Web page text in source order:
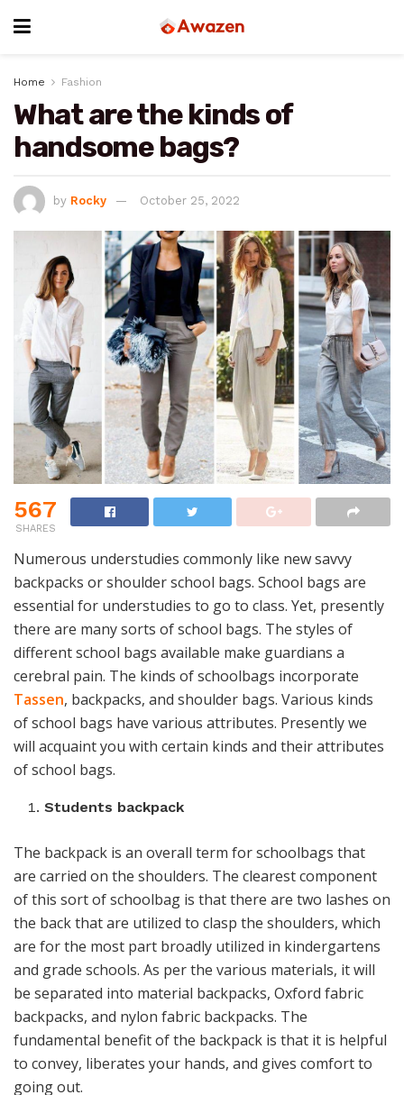
Home Fashion
What are the kinds of
handsome bags?
by Rocky October 25, 2022
567
SHARES
Numerous understudies commonly like new savvy
backpacks or shoulder school bags. School bags are
essential for understudies to go to class. Yet, presently
there are many sorts of school bags. The styles of
different school bags available make guardians a
cerebral pain. The kinds of schoolbags incorporate
Tassen, backpacks, and shoulder bags. Various kinds
of school bags have various attributes. Presently we
will acquaint you with certain kinds and their attributes
of school bags.
Students backpack
The backpack is an overall term for schoolbags that
are carried on the shoulders. The clearest component
of this sort of schoolbag is that there are two lashes on
the back that are utilized to clasp the shoulders, which
are for the most part broadly utilized in kindergartens
and grade schools. As per the various materials, it will
be separated into material backpacks, Oxford fabric
backpacks, and nylon fabric backpacks. The
fundamental benefit of the backpack is that it is helpful
to convey, liberates your hands, and gives comfort to
going out.